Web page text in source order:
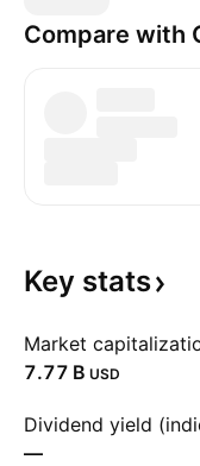
Compare with
Key stats
Market
‪7.77 B‬ USD
Dividend yield
—